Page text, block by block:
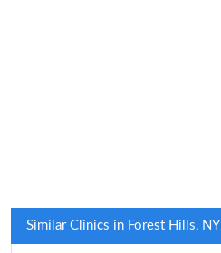
Similar Clinics in Forest Hills, NY